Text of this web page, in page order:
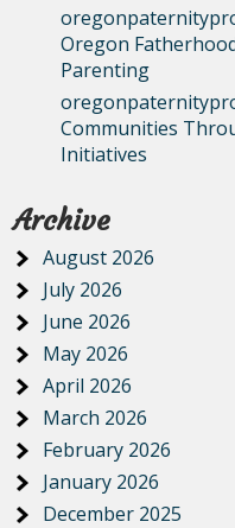
Oregon
Parenting
Communities
Initiatives
Archive
August 2026
July 2026
June 2026
May 2026
April 2026
March 2026
February 2026
January 2026
December 2025